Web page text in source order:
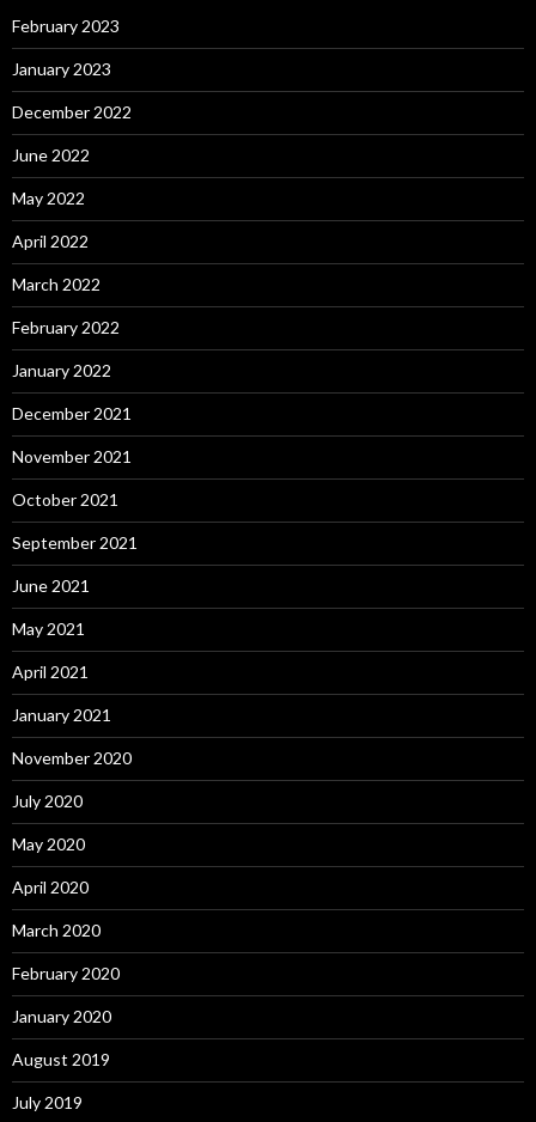
February 2023
January 2023
December 2022
June 2022
May 2022
April 2022
March 2022
February 2022
January 2022
December 2021
November 2021
October 2021
September 2021
June 2021
May 2021
April 2021
January 2021
November 2020
July 2020
May 2020
April 2020
March 2020
February 2020
January 2020
August 2019
July 2019